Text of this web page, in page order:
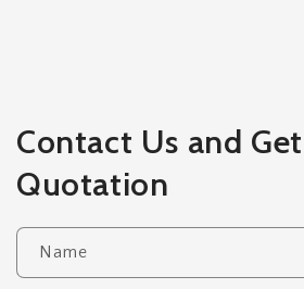
Contact Us and
Quotation
Name